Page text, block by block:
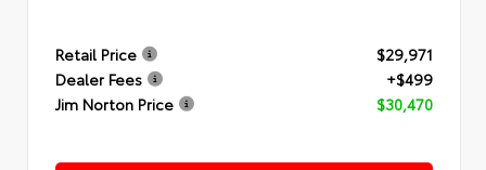
Retail Price
$29,971
Dealer Fees
+$499
Jim Norton Price
$30,470